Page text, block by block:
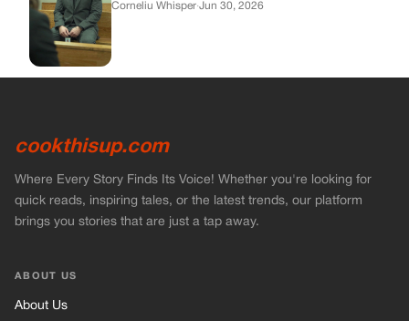
Corneliu Whisper·Jun 30, 2026
cookthisup.com
Where Every Story Finds Its Voice! Whether you're looking for
quick reads, inspiring tales, or the latest trends, our platform
brings you stories that are just a tap away.
ABOUT US
About Us